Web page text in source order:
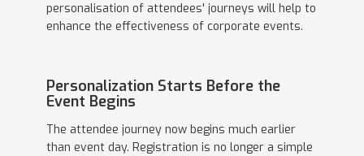
personalisation of attendees' journeys will help to
enhance the effectiveness of corporate events.
Personalization Starts Before the
Event Begins
The attendee journey now begins much earlier
than event day. Registration is no longer a simple